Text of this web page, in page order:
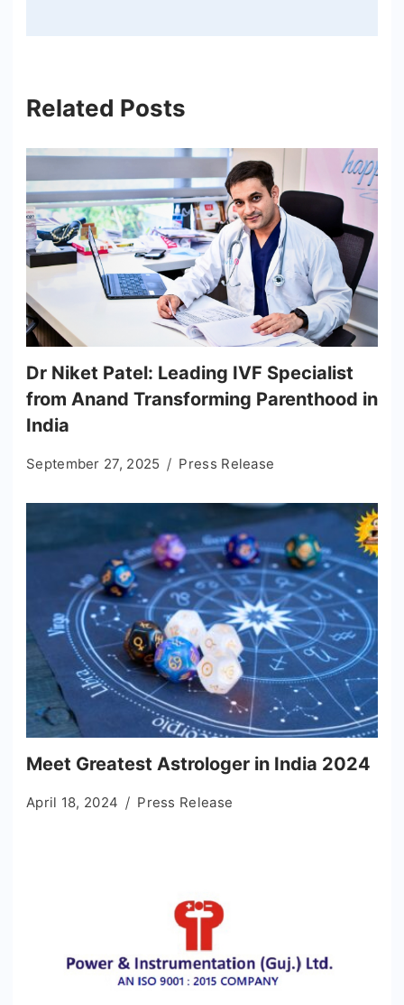
Related Posts
Dr Niket Patel: Leading IVF Specialist
from Anand Transforming Parenthood in
India
September 27, 2025 Press Release
Meet Greatest Astrologer in India 2024
April 18, 2024 Press Release